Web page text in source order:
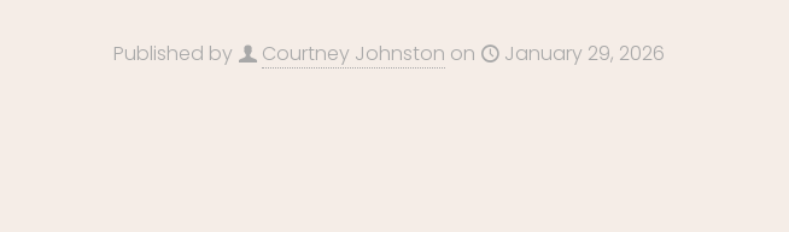
Published by Courtney Johnston on January 29, 2026